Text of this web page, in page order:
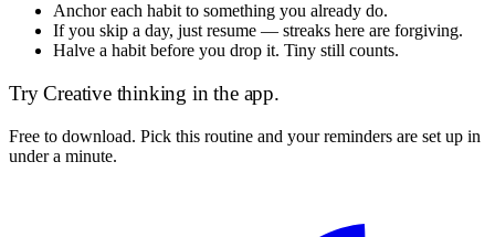
Anchor each habit to something you already do.
If you skip a day, just resume — streaks here are forgiving.
Halve a habit before you drop it. Tiny still counts.
TryCreative thinking in the app.
Free to download. Pick this routine and your reminders are set up in
under a minute.